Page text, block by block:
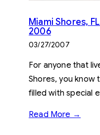
Miami Shores,
2006
03/27/2007
For anyone that
Shores, you know
filled with special
Read More →